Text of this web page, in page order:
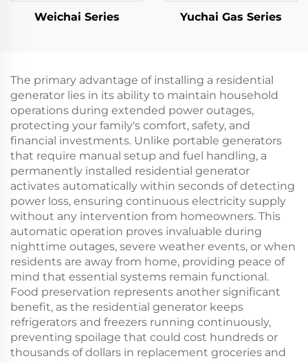
Weichai Series Yuchai Gas Series
The primary advantage of installing a residential
generator lies in its ability to maintain household
operations during extended power outages,
protecting your family's comfort, safety, and
financial investments. Unlike portable generators
that require manual setup and fuel handling, a
permanently installed residential generator
activates automatically within seconds of detecting
power loss, ensuring continuous electricity supply
without any intervention from homeowners. This
automatic operation proves invaluable during
nighttime outages, severe weather events, or when
residents are away from home, providing peace of
mind that essential systems remain functional.
Food preservation represents another significant
benefit, as the residential generator keeps
refrigerators and freezers running continuously,
preventing spoilage that could cost hundreds or
thousands of dollars in replacement groceries and